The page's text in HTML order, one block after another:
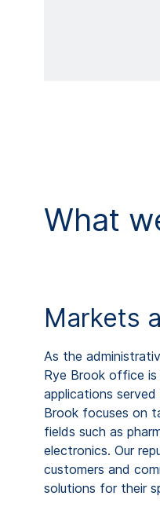
What
Markets
As the
Rye Brook office
applications served
Brook focuses on
fields such as
electronics. Our
customers and
solutions for their